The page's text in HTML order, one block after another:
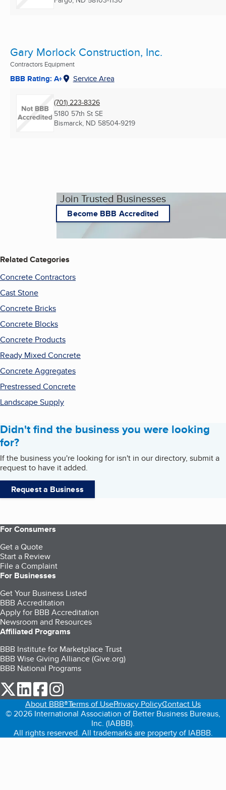
Gary Morlock Construction, Inc.
Contractors Equipment
BBB Rating: A+ Service Area
(701) 223-8326
5180 57th St SE
Bismarck, ND 58504-9219
Join Trusted Businesses
Become BBB Accredited
Related Categories
Concrete Contractors
Cast Stone
Concrete Bricks
Concrete Blocks
Concrete Products
Ready Mixed Concrete
Concrete Aggregates
Prestressed Concrete
Landscape Supply
Didn't find the business you were looking
for?
If the business you're looking for isn't in our directory, submit a
request to have it added.
Request a Business
For Consumers
Get a Quote
Start a Review
File a Complaint
For Businesses
Get Your Business Listed
BBB Accreditation
Apply for BBB Accreditation
Newsroom and Resources
Affiliated Programs
BBB Institute for Marketplace Trust
BBB Wise Giving Alliance (Give.org)
BBB National Programs
our Twitter (opens in a new tab)
our LinkedIn (opens in a new tab)
our Facebook (opens in a new tab)
About BBB®Terms of UsePrivacy PolicyContact Us
© 2026 International Association of Better Business Bureaus,
Inc. (IABBB).
All rights reserved. All trademarks are property of IABBB.